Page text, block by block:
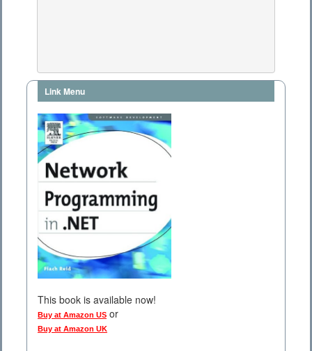
Link Menu
This book is available now!
Buy at Amazon US or
Buy at Amazon UK